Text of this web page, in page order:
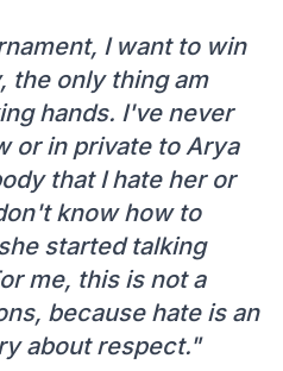
I want to win
the only thing am
hands. I've never
or in private to Arya
that I hate her or
know how to
started talking
me, this is not a
because hate is an
about respect."